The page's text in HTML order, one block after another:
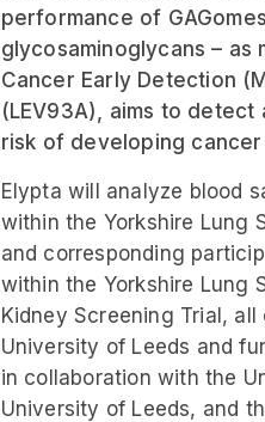
performance of
glycosaminoglycans –
Cancer Early Detection
(LEV93A), aims to
risk of developing
Elypta will analyze blood
within the Yorkshire Lung
and corresponding
within the Yorkshire Lung
Kidney Screening Trial,
University of Leeds and
in collaboration with the
University of Leeds, and